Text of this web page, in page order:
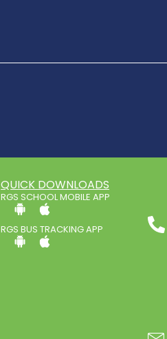
QUICK DOWNLOADS
RGS SCHOOL MOBILE APP
RGS BUS TRACKING APP